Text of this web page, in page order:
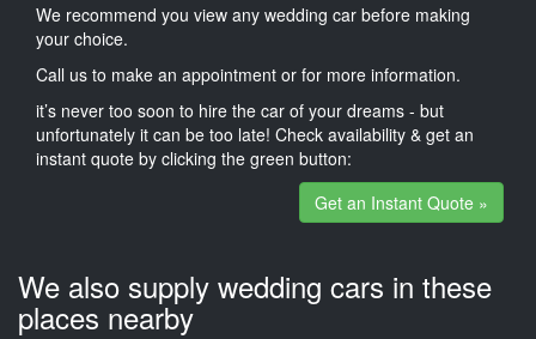
We recommend you view any wedding car before making
your choice.
Call us to make an appointment or for more information.
it’s never too soon to hire the car of your dreams - but
unfortunately it can be too late! Check availability & get an
instant quote by clicking the green button:
Get an Instant Quote »
We also supply wedding cars in these
places nearby